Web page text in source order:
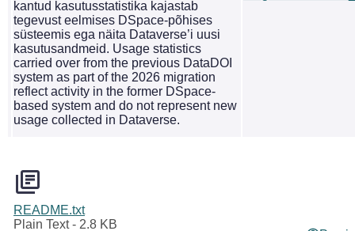
kantud kasutusstatistika kajastab
tegevust eelmises DSpace-põhises
süsteemis ega näita Dataverse’i uusi
kasutusandmeid. Usage statistics
carried over from the previous DataDOI
system as part of the 2026 migration
reflect activity in the former DSpace-
based system and do not represent new
usage collected in Dataverse.
README.txt
Plain Text- 2.8 KB